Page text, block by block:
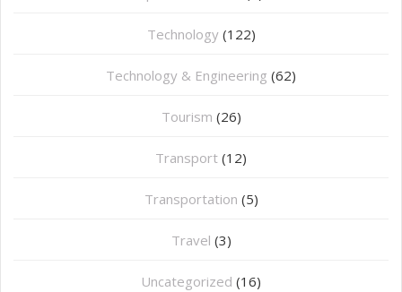
Technology (122)
Technology & Engineering (62)
Tourism (26)
Transport (12)
Transportation (5)
Travel (3)
Uncategorized (16)